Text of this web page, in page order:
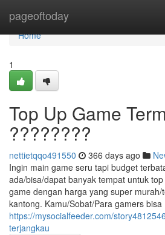
pageoftoday
Home
Home
1
Top Up Game
????????
nettietqqo491550 366 days ago
Ingin main game seru tapi budget
ada/bisa/dapat banyak tempat untuk
game dengan harga yang super
kantong. Kamu/Sobat/Para gamers bisa
https://mysocialfeeder.com/
terjangkau